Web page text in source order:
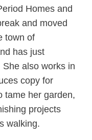
Homes and
and moved
town of
has just
also works in
copy for
tame her garden,
projects
walking.